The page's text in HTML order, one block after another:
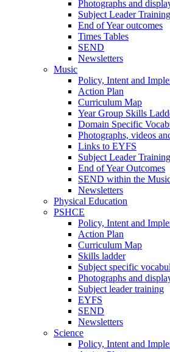
Photographs and
Subject Leader
End of Year outcomes
Times Tables
SEND
Newsletters
Music
Policy, Intent and
Action Plan
Curriculum Map
Year Group Skills
Domain Specific
Photographs, videos
Links to EYFS
Subject Leader
End of Year Outcomes
SEND within the
Newsletters
Physical Education
PSHCE
Policy, Intent and
Action Plan
Curriculum Map
Skills ladder
Subject specific
Photographs and
Subject leader training
EYFS
SEND
Newsletters
Science
Policy, Intent and